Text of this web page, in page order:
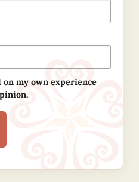
my own experience